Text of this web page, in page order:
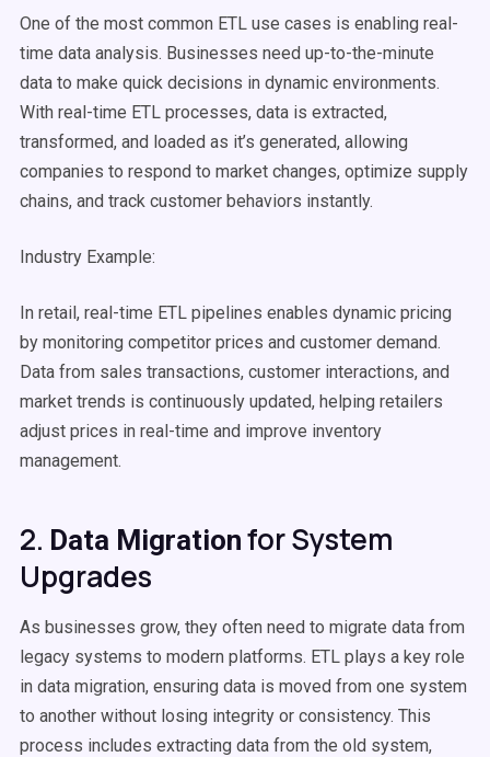
One of the most common ETL use cases is enabling real-
time data analysis. Businesses need up-to-the-minute
data to make quick decisions in dynamic environments.
With real-time ETL processes, data is extracted,
transformed, and loaded as it’s generated, allowing
companies to respond to market changes, optimize supply
chains, and track customer behaviors instantly.
Industry Example:
In retail, real-time ETL pipelines enables dynamic pricing
by monitoring competitor prices and customer demand.
Data from sales transactions, customer interactions, and
market trends is continuously updated, helping retailers
adjust prices in real-time and improve inventory
management.
2. Data Migration for System
Upgrades
As businesses grow, they often need to migrate data from
legacy systems to modern platforms. ETL plays a key role
in data migration, ensuring data is moved from one system
to another without losing integrity or consistency. This
process includes extracting data from the old system,